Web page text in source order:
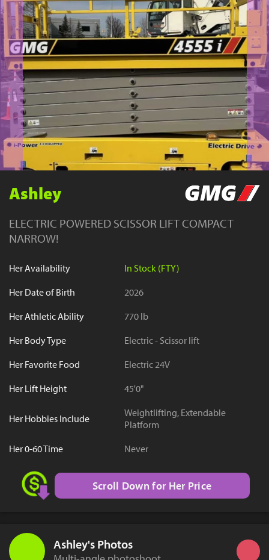
YouTube
Ashley
ELECTRIC POWERED SCISSOR LIFT COMPACT
NARROW!
Her Availability
In Stock (FTY)
Her Date of Birth
2026
Her Athletic Ability
770 lb
Her Body Type
Electric - Scissor lift
Her Favorite Food
Electric 24V
Her Lift Height
45'0"
Her Hobbies Include
Weightlifting, Extendable
Platform
Her 0-60 Time
Never
Scroll Down for Her Price
Ashley's Photos